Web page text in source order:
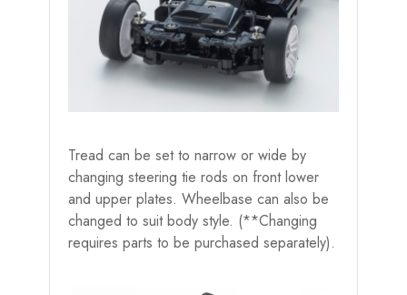
Tread can be set to narrow or wide by
changing steering tie rods on front lower
and upper plates. Wheelbase can also be
changed to suit body style. (**Changing
requires parts to be purchased separately).